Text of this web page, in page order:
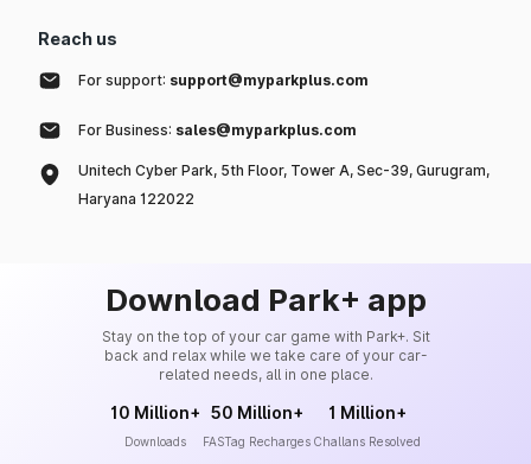
Reach us
For support: support@myparkplus.com
For Business: sales@myparkplus.com
Unitech Cyber Park, 5th Floor, Tower A, Sec-39, Gurugram,
Haryana 122022
Download Park+ app
Stay on the top of your car game with Park+. Sit
back and relax while we take care of your car-
related needs, all in one place.
10 Million+
Downloads
50 Million+
FASTag Recharges
1 Million+
Challans Resolved